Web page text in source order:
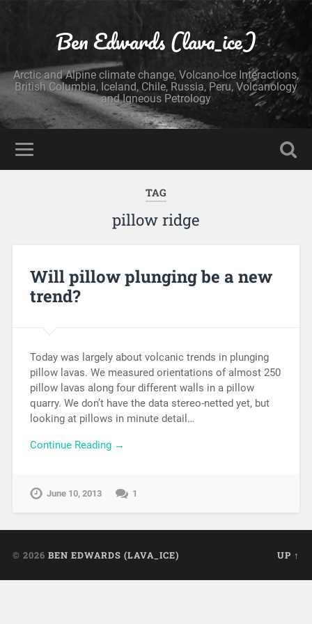
Ben Edwards (lava_ice)
Arctic and Alpine climate change, Volcano-Ice Interactions,
British Columbia, Iceland, Chile, Russia, Peru, Volcanology
and Igneous Petrology
TAG
pillow ridge
Will pillow plunging be a new
trend?
Today was largely about volcanic trends in plunging
pillow lavas. We measured orientations of almost 250
pillow lavas along four different walls in a pillow
quarry. We don’t have the data stereo-netted yet, but
looking at pillows in minute detail…
Continue Reading →
June 10, 2013 1
© 2026 BEN EDWARDS (LAVA_ICE) UP ↑